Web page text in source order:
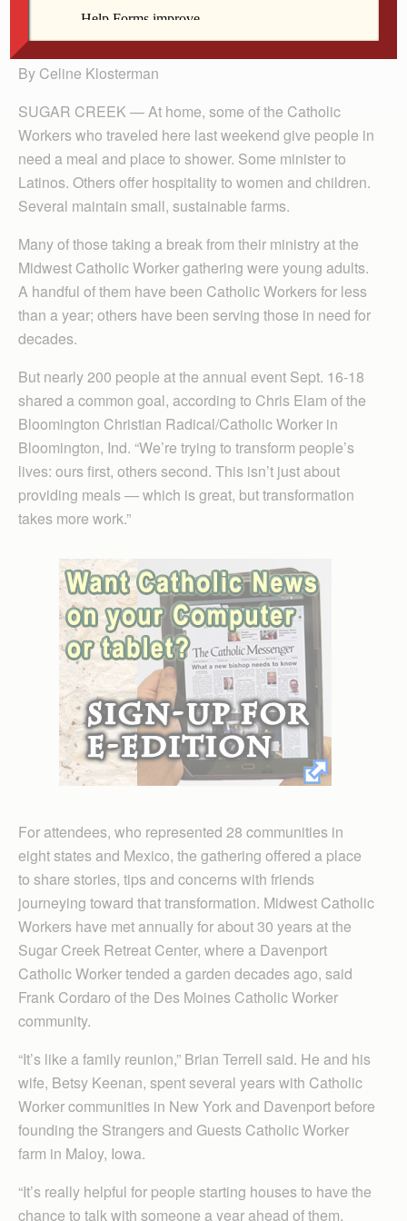
Seed Community Farm in Ames.
By Celine Klosterman
SUGAR CREEK — At home, some of the Catholic
Workers who traveled here last weekend give people in
need a meal and place to shower. Some minister to
Latinos. Others offer hospitality to women and children.
Several maintain small, sustainable farms.
Many of those taking a break from their ministry at the
Midwest Catholic Worker gathering were young adults.
A handful of them have been Catholic Workers for less
than a year; others have been serving those in need for
decades.
But nearly 200 people at the annual event Sept. 16-18
shared a common goal, according to Chris Elam of the
Bloomington Christian Radical/Catholic Worker in
Bloomington, Ind. “We’re trying to transform people’s
lives: ours first, others second. This isn’t just about
providing meals — which is great, but transformation
takes more work.”
For attendees, who represented 28 communities in
eight states and Mexico, the gathering offered a place
to share stories, tips and concerns with friends
journeying toward that transformation. Midwest Catholic
Workers have met annually for about 30 years at the
Sugar Creek Retreat Center, where a Davenport
Catholic Worker tended a garden decades ago, said
Frank Cordaro of the Des Moines Catholic Worker
community.
“It’s like a family reunion,” Brian Terrell said. He and his
wife, Betsy Keenan, spent several years with Catholic
Worker communities in New York and Davenport before
founding the Strangers and Guests Catholic Worker
farm in Maloy, Iowa.
“It’s really helpful for people starting houses to have the
chance to talk with someone a year ahead of them,